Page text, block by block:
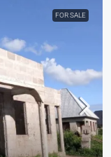
FOR SALE